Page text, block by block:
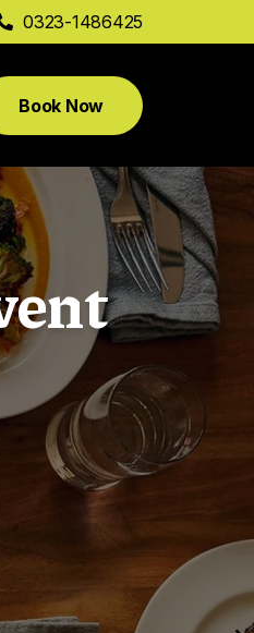
0323-1486425
Book Now